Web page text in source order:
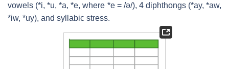
vowels (*i, *u, *a, *e, where *e = /ə/), 4 diphthongs (*ay, *aw,
*iw, *uy), and syllabic stress.